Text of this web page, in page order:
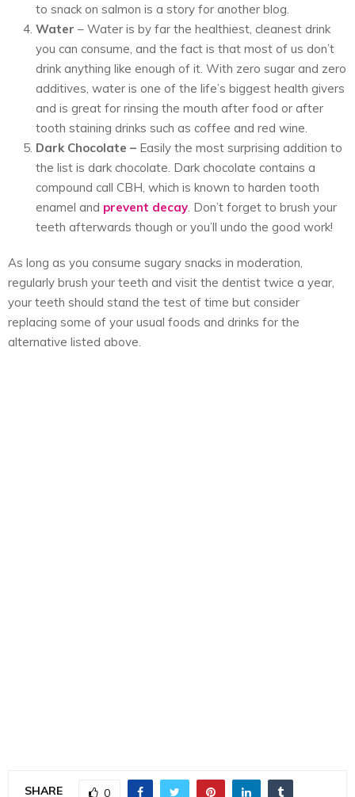
to snack on salmon is a story for another blog.
Water – Water is by far the healthiest, cleanest drink
you can consume, and the fact is that most of us don’t
drink anything like enough of it. With zero sugar and zero
additives, water is one of the life’s biggest health givers
and is great for rinsing the mouth after food or after
tooth staining drinks such as coffee and red wine.
Dark Chocolate – Easily the most surprising addition to
the list is dark chocolate. Dark chocolate contains a
compound call CBH, which is known to harden tooth
enamel and prevent decay. Don’t forget to brush your
teeth afterwards though or you’ll undo the good work!
As long as you consume sugary snacks in moderation,
regularly brush your teeth and visit the dentist twice a year,
your teeth should stand the test of time but consider
replacing some of your usual foods and drinks for the
alternative listed above.
SHARE 0